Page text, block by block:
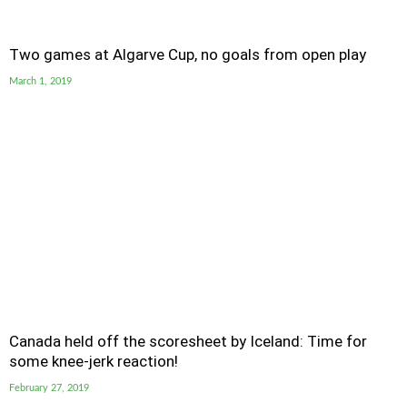
Two games at Algarve Cup, no goals from open play
March 1, 2019
Canada held off the scoresheet by Iceland: Time for
some knee-jerk reaction!
February 27, 2019